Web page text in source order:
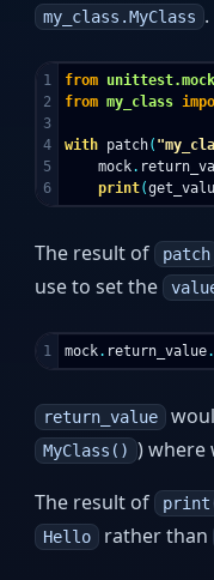
my_class.MyClass .
1
2
3
4
5
from unittest.mock
from my_class
with patch(
mock.
print(
The result of patch
use to set the
mock. return_value
return_value
MyClass() ) where
The result of
Hello rather than